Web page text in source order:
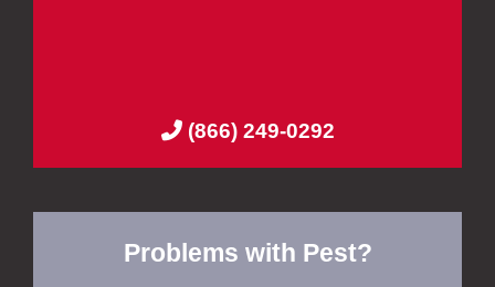
(866) 249-0292
Problems with Pest?